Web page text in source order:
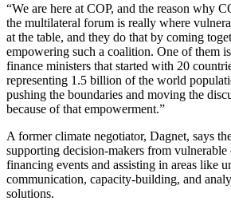
“We are here at COP, and the reason why
the multilateral forum is really where
at the table, and they do that by coming
empowering such a coalition. One of them
finance ministers that started with 20
representing 1.5 billion of the world
pushing the boundaries and moving the
because of that empowerment.”
A former climate negotiator, Dagnet, says
supporting decision-makers from vulnerable
financing events and assisting in areas like
communication, capacity-building, and
solutions.